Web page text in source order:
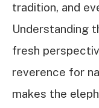
tradition, and
Understanding
fresh
reverence for
makes the